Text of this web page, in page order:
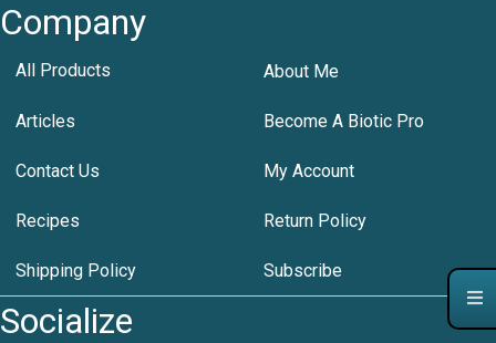
Company
All Products About Me
Articles Become A Biotic Pro
Contact Us My Account
Recipes Return Policy
Shipping Policy Subscribe
Socialize